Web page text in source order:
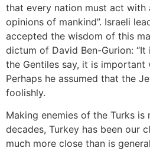
that every nation must act with
opinions of mankind”. Israeli
accepted the wisdom of this
dictum of David Ben-Gurion:
the Gentiles say, it is important
Perhaps he assumed that the
foolishly.
Making enemies of the Turks is
decades, Turkey has been our
much more close than is